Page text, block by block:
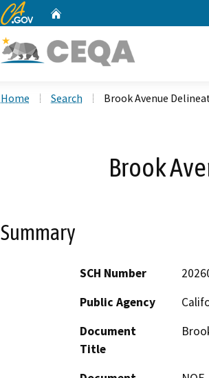
CA.gov
Home Search Brook Avenue
Brook
Summary
SCH Number
Public Agency
Document
Title